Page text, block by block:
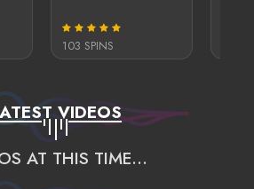
103 SPINS
VIDEOS
AT THIS TIME...